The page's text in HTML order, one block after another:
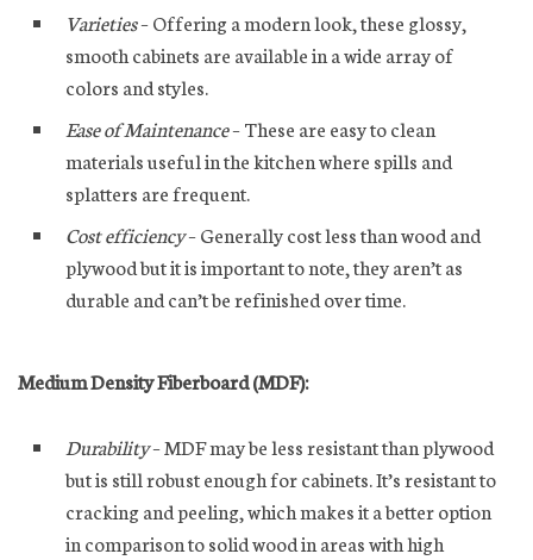
Varieties– Offering a modern look, these glossy,
smooth cabinets are available in a wide array of
colors and styles.
Ease of Maintenance– These are easy to clean
materials useful in the kitchen where spills and
splatters are frequent.
Cost efficiency– Generally cost less than wood and
plywood but it is important to note, they aren’t as
durable and can’t be refinished over time.
Medium Density Fiberboard (MDF):
Durability– MDF may be less resistant than plywood
but is still robust enough for cabinets. It’s resistant to
cracking and peeling, which makes it a better option
in comparison to solid wood in areas with high